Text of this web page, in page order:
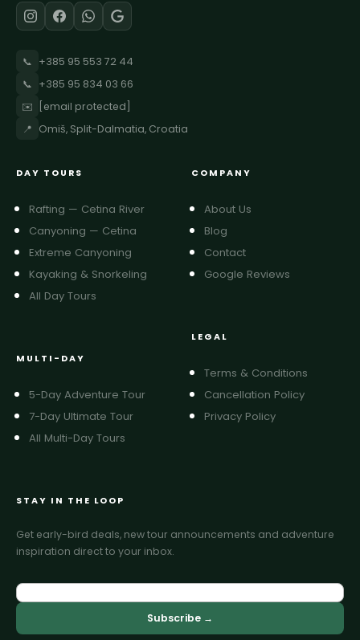
📞 +385 95 553 72 44
📞 +385 95 834 03 66
✉️
[email protected]
📍 Omiš, Split-Dalmatia, Croatia
DAY TOURS
Rafting — Cetina River
Canyoning — Cetina
Extreme Canyoning
Kayaking & Snorkeling
All Day Tours
MULTI-DAY
5-Day Adventure Tour
7-Day Ultimate Tour
All Multi-Day Tours
COMPANY
About Us
Blog
Contact
Google Reviews
LEGAL
Terms & Conditions
Cancellation Policy
Privacy Policy
STAY IN THE LOOP
Get early-bird deals, new tour announcements and adventure
inspiration direct to your inbox.
Subscribe →